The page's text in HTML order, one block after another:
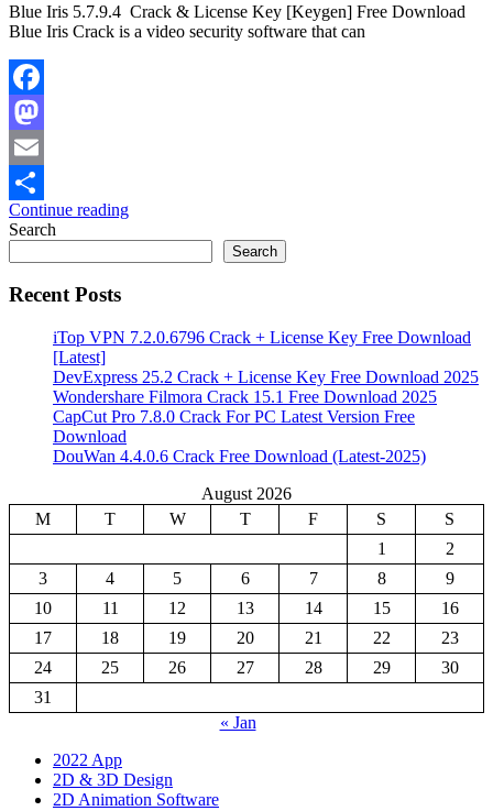
Blue Iris 5.7.9.4 Crack & License Key [Keygen] Free Download
Blue Iris Crack is a video security software that can
Facebook
Mastodon
Email
Share
Continue reading
Search
Search
Recent Posts
iTop VPN 7.2.0.6796 Crack + License Key Free Download
[Latest]
DevExpress 25.2 Crack + License Key Free Download 2025
Wondershare Filmora Crack 15.1 Free Download 2025
CapCut Pro 7.8.0 Crack For PC Latest Version Free
Download
DouWan 4.4.0.6 Crack Free Download (Latest-2025)
August 2026
M
T W T F S
S
1
2
3
4 5 6 7 8
9
10
11 12 13 14 15
16
17
18 19 20 21 22
23
24
25 26 27 28 29
30
31
« Jan
2022 App
2D & 3D Design
2D Animation Software